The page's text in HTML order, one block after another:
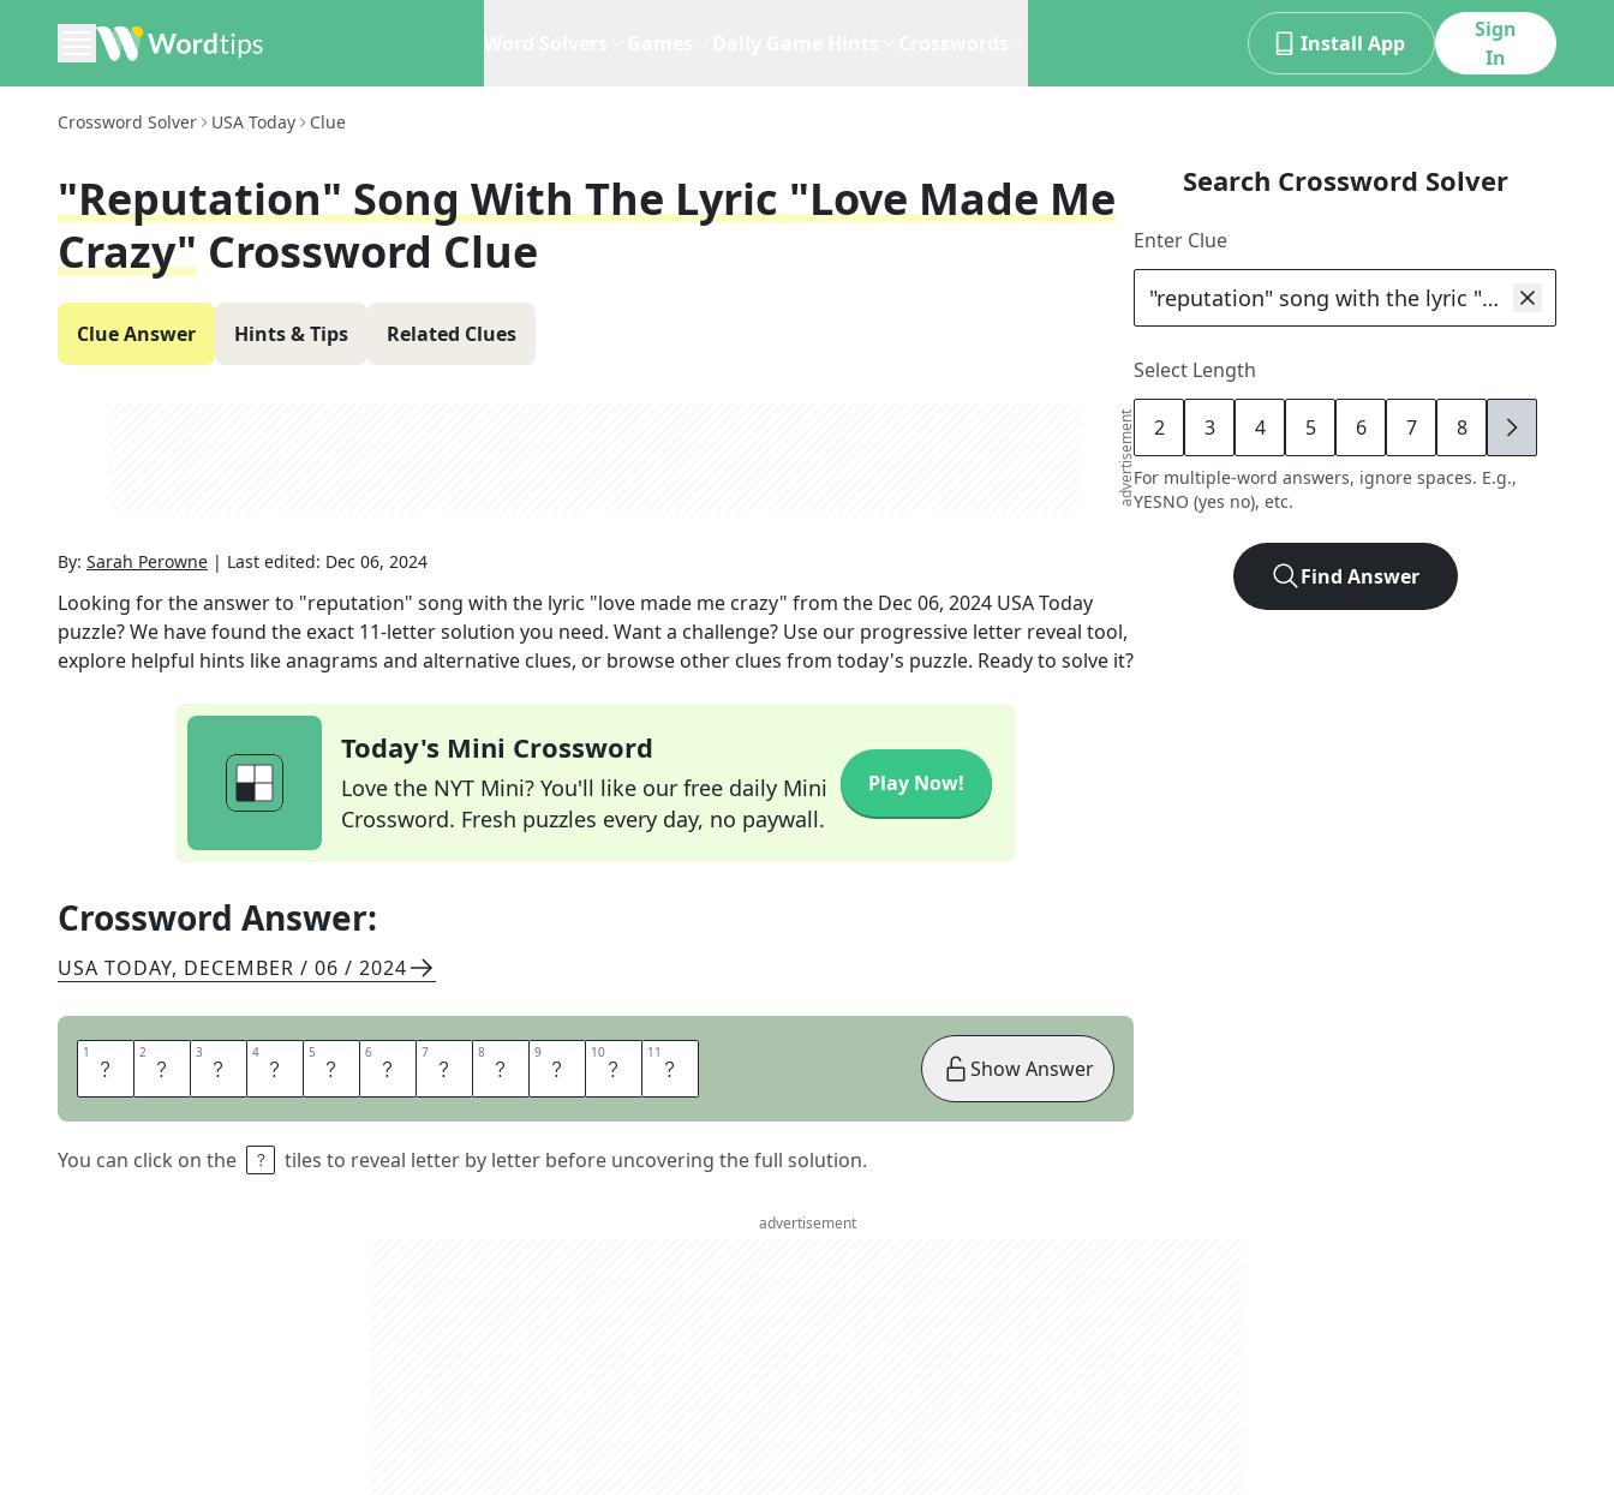
Install App
Sign
In
Crossword Solver USA Today Clue
"reputation" Song With The Lyric "love Made Me
Crazy" Crossword Clue
Clue Answer Hints & Tips Related Clues
advertisement
By: Sarah Perowne | Last edited: Dec 06, 2024
Looking for the answer to "reputation" song with the lyric "love made me crazy" from the Dec 06, 2024 USA Today
puzzle? We have found the exact 11-letter solution you need. Want a challenge? Use our progressive letter reveal tool,
explore helpful hints like anagrams and alternative clues, or browse other clues from today's puzzle. Ready to solve it?
Today's Mini Crossword
Love the NYT Mini? You'll like our free daily Mini
Crossword. Fresh puzzles every day, no paywall.
Play Now!
Crossword Answer:
USA TODAY, DECEMBER / 06 / 2024
1 D 2 O 3 N 4 T 5 B 6 L 7 A 8 M 9 E 10M 11 E
You can click on the tiles to reveal letter by letter before uncovering the full solution.
Show Answer
Search Crossword Solver
Enter Clue
Select Length
2 3 4 5 6 7 8 9
For multiple-word answers, ignore spaces. E.g.,
YESNO (yes no), etc.
Find Answer
advertisement